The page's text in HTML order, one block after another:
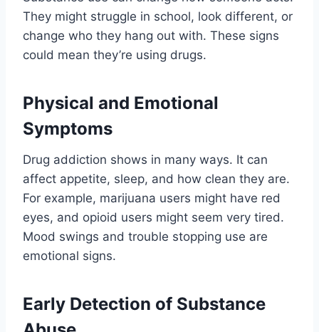
They might struggle in school, look different, or
change who they hang out with. These signs
could mean they’re using drugs.
Physical and Emotional
Symptoms
Drug addiction shows in many ways. It can
affect appetite, sleep, and how clean they are.
For example, marijuana users might have red
eyes, and opioid users might seem very tired.
Mood swings and trouble stopping use are
emotional signs.
Early Detection of Substance